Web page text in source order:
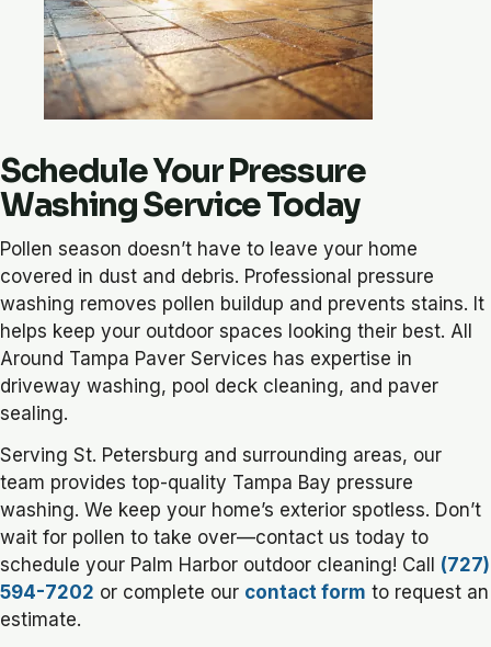
Schedule Your Pressure
Washing Service Today
Pollen season doesn’t have to leave your home
covered in dust and debris. Professional pressure
washing removes pollen buildup and prevents stains. It
helps keep your outdoor spaces looking their best. All
Around Tampa Paver Services has expertise in
driveway washing, pool deck cleaning, and paver
sealing.
Serving St. Petersburg and surrounding areas, our
team provides top-quality Tampa Bay pressure
washing. We keep your home’s exterior spotless. Don’t
wait for pollen to take over—contact us today to
schedule your Palm Harbor outdoor cleaning! Call (727)
594-7202 or complete our contact form to request an
estimate.